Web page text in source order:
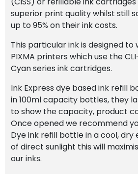
superior print quality whilst still
up to 95% on their ink costs.
This particular ink is designed to
PIXMA printers which use the
Cyan series ink cartridges.
Ink Express dye based ink refill
in 100ml capacity bottles, they
to show the capacity, product
Once opened we recommend
Dye ink refill bottle in a cool, dry
of direct sunlight this will
our inks.